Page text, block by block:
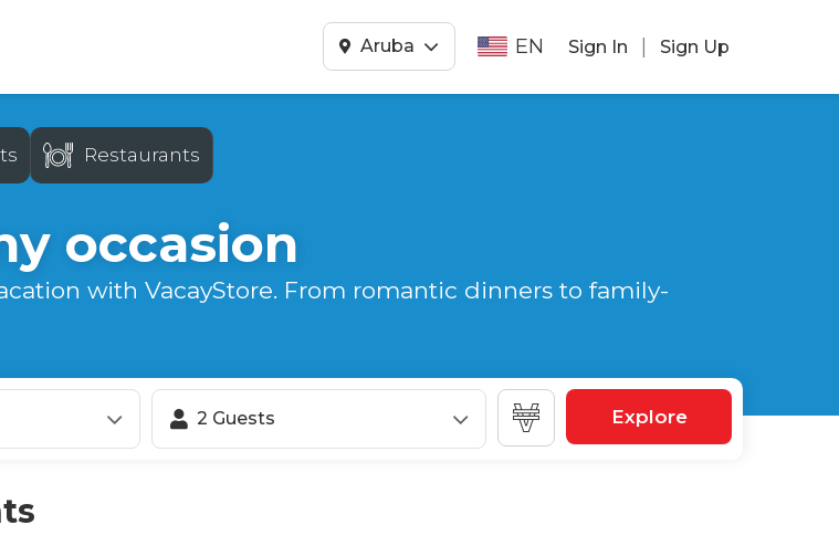
Aruba EN Sign In Sign Up
Restaurants
occasion
with VacayStore. From romantic dinners to family-
2 Guests Explore